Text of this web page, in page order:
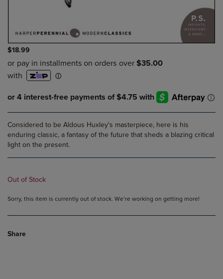
$18.99
Considered to be Aldous Huxley's masterpiece, here is his
enduring classic, a fantasy of the future that sheds a blazing critical
light on the present.
Out of Stock
Sorry, this item is currently out of stock. We’re working on getting more!
Share